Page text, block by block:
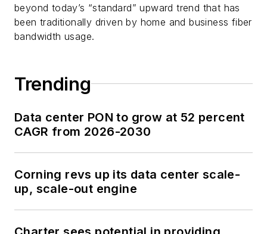
beyond today’s “standard” upward trend that has
been traditionally driven by home and business fiber
bandwidth usage.
Trending
Data center PON to grow at 52 percent
CAGR from 2026-2030
Corning revs up its data center scale-
up, scale-out engine